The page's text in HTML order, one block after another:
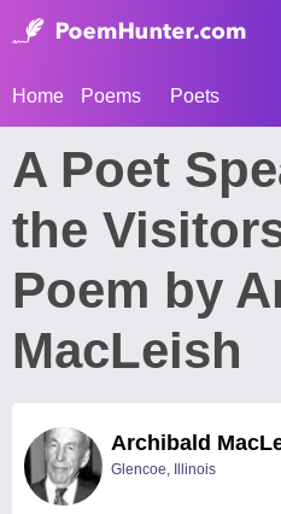
Home Poems Poets
A Poet
the
Poem by
MacLeish
Archibald
Glencoe, Illinois